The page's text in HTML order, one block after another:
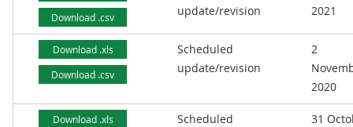
Download .csv
update/revision
2021
Download .xls
Download .csv
Scheduled
update/revision
2
2020
Download .xls
Scheduled
31